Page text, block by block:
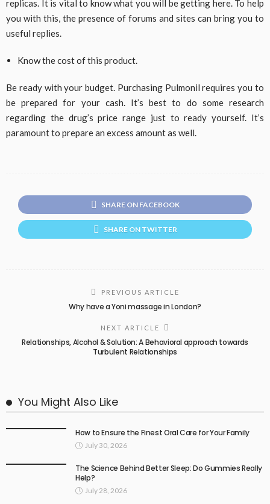
replicas. It is vital to know what you will be getting here. To help
you with this, the presence of forums and sites can bring you to
useful replies.
Know the cost of this product.
Be ready with your budget. Purchasing Pulmonil requires you to
be prepared for your cash. It’s best to do some research
regarding the drug’s price range just to ready yourself. It’s
paramount to prepare an excess amount as well.
SHARE ON FACEBOOK
SHARE ON TWITTER
PREVIOUS ARTICLE
Why have a Yoni massage in London?
NEXT ARTICLE
Relationships, Alcohol & Solution: A Behavioral approach towards
Turbulent Relationships
You Might Also Like
How to Ensure the Finest Oral Care for Your Family
July 30, 2026
The Science Behind Better Sleep: Do Gummies Really
Help?
July 28, 2026